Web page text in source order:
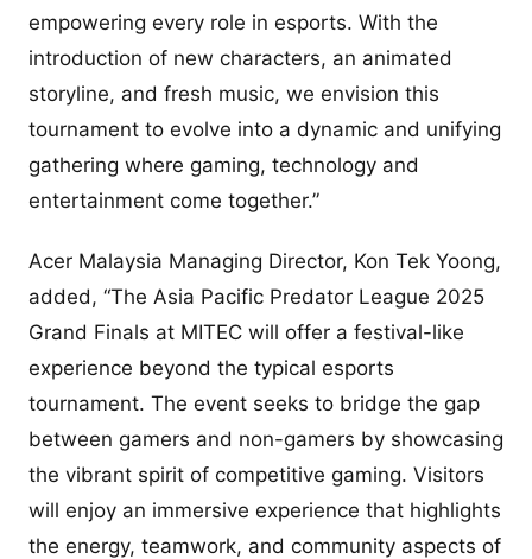
empowering every role in esports. With the
introduction of new characters, an animated
storyline, and fresh music, we envision this
tournament to evolve into a dynamic and unifying
gathering where gaming, technology and
entertainment come together.”
Acer Malaysia Managing Director, Kon Tek Yoong,
added, “The Asia Pacific Predator League 2025
Grand Finals at MITEC will offer a festival-like
experience beyond the typical esports
tournament. The event seeks to bridge the gap
between gamers and non-gamers by showcasing
the vibrant spirit of competitive gaming. Visitors
will enjoy an immersive experience that highlights
the energy, teamwork, and community aspects of